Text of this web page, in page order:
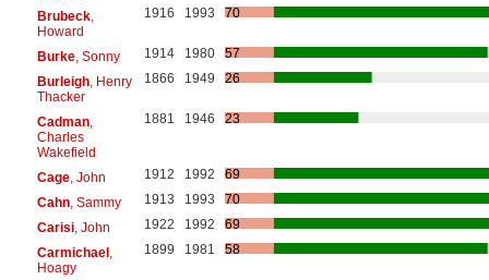
Brubeck,
Howard
1916 1993 70
Burke, Sonny 1914 1980
57
Burleigh, Henry
Thacker
1866 1949 26
Cadman,
Charles
Wakefield
1881 1946 23
Cage, John 1912 1992
69
Cahn, Sammy 1913 1993
70
Carisi, John 1922 1992
69
Carmichael,
Hoagy
1899 1981 58